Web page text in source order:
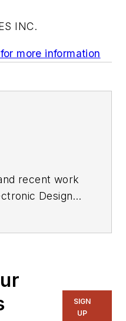
INC.
more information
recent work
Design's
SIGN
UP